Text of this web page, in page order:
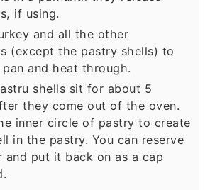
if using.
and all the other
(except the pastry shells) to
and heat through.
shells sit for about 5
they come out of the oven.
inner circle of pastry to create
in the pastry. You can reserve
and put it back on as a cap